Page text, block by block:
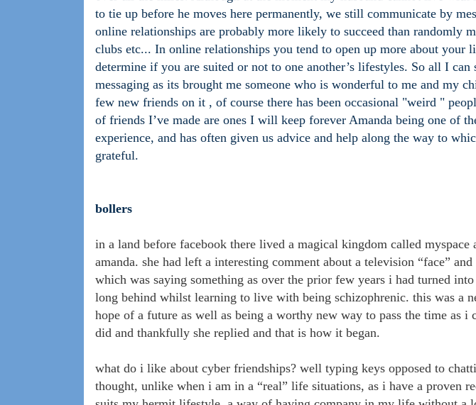
to tie up before he moves here permanently, we still communicate by
online relationships are probably more likely to succeed than randomly
clubs etc... In online relationships you tend to open up more about your
determine if you are suited or not to one another’s lifestyles. So all I
messaging as its brought me someone who is wonderful to me and my
few new friends on it , of course there has been occasional "weird "
of friends I’ve made are ones I will keep forever Amanda being one of
experience, and has often given us advice and help along the way to
grateful.
bollers
in a land before facebook there lived a magical kingdom called
amanda. she had left a interesting comment about a television “face”
which was saying something as over the prior few years i had turned
long behind whilst learning to live with being schizophrenic. this was a
hope of a future as well as being a worthy new way to pass the time as i
did and thankfully she replied and that is how it began.
what do i like about cyber friendships? well typing keys opposed to
thought, unlike when i am in a “real” life situations, as i have a proven